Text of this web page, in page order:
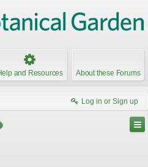
and Resources About these Forums
Log in or Sign up